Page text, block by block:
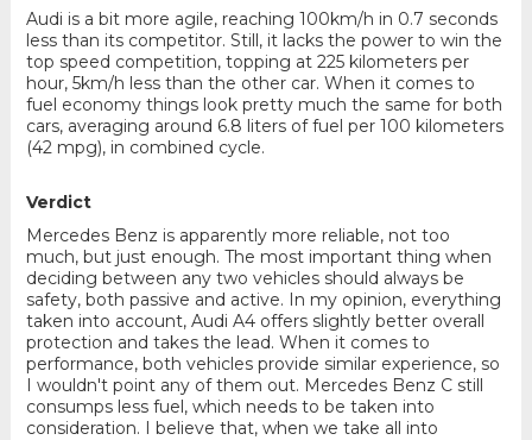
Audi is a bit more agile, reaching 100km/h in 0.7 seconds
less than its competitor. Still, it lacks the power to win the
top speed competition, topping at 225 kilometers per
hour, 5km/h less than the other car. When it comes to
fuel economy things look pretty much the same for both
cars, averaging around 6.8 liters of fuel per 100 kilometers
(42 mpg), in combined cycle.
Verdict
Mercedes Benz is apparently more reliable, not too
much, but just enough. The most important thing when
deciding between any two vehicles should always be
safety, both passive and active. In my opinion, everything
taken into account, Audi A4 offers slightly better overall
protection and takes the lead. When it comes to
performance, both vehicles provide similar experience, so
I wouldn't point any of them out. Mercedes Benz C still
consumps less fuel, which needs to be taken into
consideration. I believe that, when we take all into